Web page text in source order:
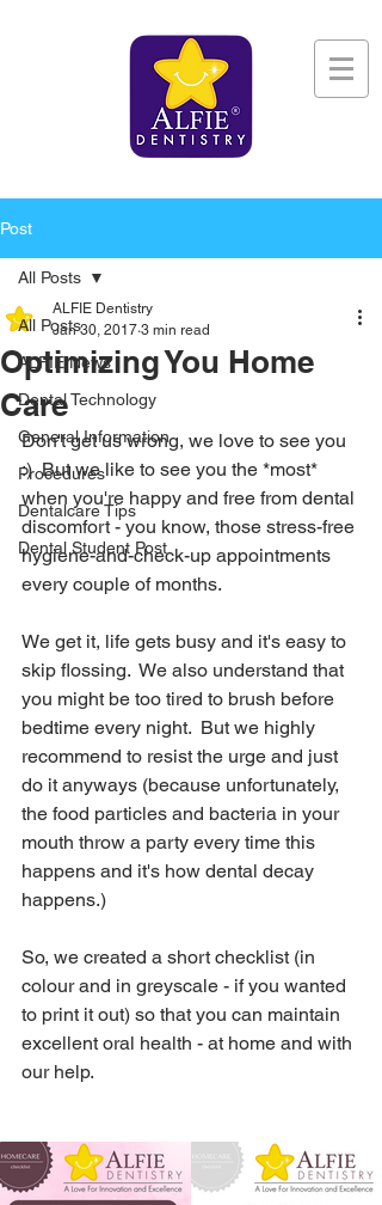
Post
All Posts
ALFIE News
Dental Technology
General Information
Procedures
Dentalcare Tips
Dental Student Post
All Posts
Optimizing You Home
Care
ALFIE Dentistry
Jan 30, 2017 3 min read
Don't get us wrong, we love to see you
:)  But we like to see you the *most*
when you're happy and free from dental
discomfort - you know, those stress-free
hygiene-and-check-up appointments
every couple of months.
We get it, life gets busy and it's easy to
skip flossing.  We also understand that
you might be too tired to brush before
bedtime every night.  But we highly
recommend to resist the urge and just
do it anyways (because unfortunately,
the food particles and bacteria in your
mouth throw a party every time this
happens and it's how dental decay
happens.)
So, we created a short checklist (in
colour and in greyscale - if you wanted
to print it out) so that you can maintain
excellent oral health - at home and with
our help.